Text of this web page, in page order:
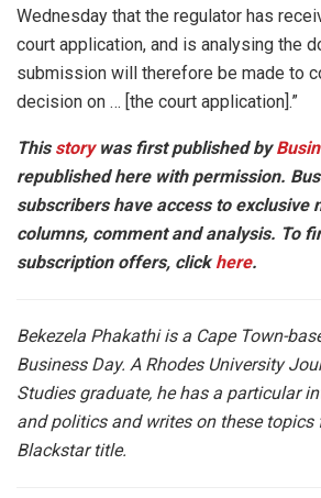
Wednesday that the regulator has
court application, and is analysing the
submission will therefore be made to
decision on … [the court application].”
Thisstorywas first published by
republished here with permission.
subscribers have access to exclusive
columns, comment and analysis. To
subscription offers, clickhere.
Bekezela Phakathiis a Cape Town-
Business Day. A Rhodes University
Studies graduate, he has a particular
and politics and writes on these topics
Blackstar title.